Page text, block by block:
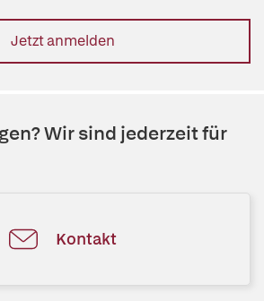
Jetzt anmelden
Wir sind jederzeit für
Kontakt